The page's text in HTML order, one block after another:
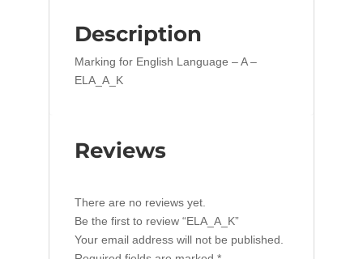
Description
Marking for English Language – A –
ELA_A_K
Reviews
There are no reviews yet.
Be the first to review “ELA_A_K”
Your email address will not be published.